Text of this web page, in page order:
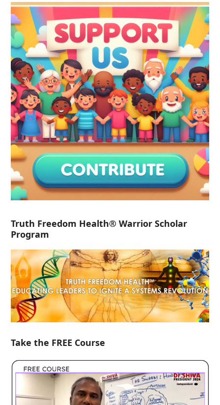
Truth Freedom Health® Warrior Scholar
Program
Take the FREE Course